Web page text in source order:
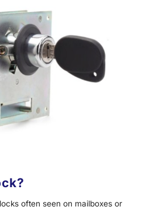
often seen on mailboxes or